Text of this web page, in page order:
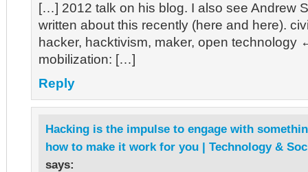
[…] 2012 talk on his blog. I also see Andrew
written about this recently (here and here).
hacker, hacktivism, maker, open technology
mobilization: […]
Reply
Hacking is the impulse to engage with
how to make it work for you | Technology &
says: